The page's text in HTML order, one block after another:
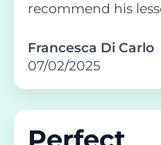
recommend his
Francesca Di Carlo
07/02/2025